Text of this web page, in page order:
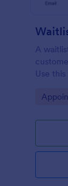
A
Use
Go to